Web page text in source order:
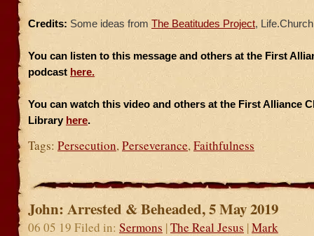
Credits: Some ideas from The Beatitudes Project, Life.Church
You can listen to this message and others at the First
podcast here.
You can watch this video and others at the First Alliance
Library here.
Tags: Persecution,Perseverance,Faithfulness
John: Arrested & Beheaded, 5 May 2019
06 05 19 Filed in: Sermons |The Real Jesus |Mark